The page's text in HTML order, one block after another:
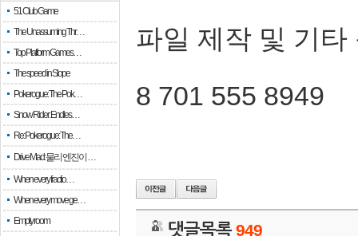
51 Club Game
The Unassuming Thr…
Top Platform Games…
The speed in Slope
Pokerogue: The Pok…
Snow Rider: Endles…
Re: Pokerogue: The…
Drive Mad: 물리 엔진이 …
When every fractio…
When every move ge…
Empty room
파일 제작 및 기타
8 701 555 8949
댓글목록949